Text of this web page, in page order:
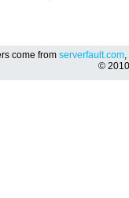
come from serverfault.com,
©